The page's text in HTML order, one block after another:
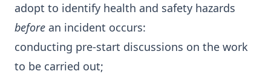
adopt to identify health and safety hazards
before an incident occurs:
conducting pre-start discussions on the work
to be carried out;